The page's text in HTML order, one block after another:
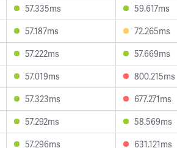
57.335ms 59.617ms
57.187ms 72.265ms
57.222ms 57.669ms
57.019ms 800.215ms
57.323ms 677.271ms
57.292ms 58.569ms
57.296ms 631.121ms